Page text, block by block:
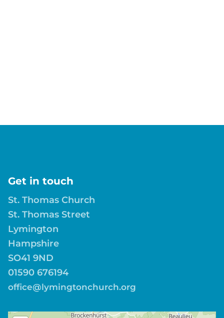
Get in touch
St. Thomas Church
St. Thomas Street
Lymington
Hampshire
SO41 9ND
01590 676194
office@lymingtonchurch.org